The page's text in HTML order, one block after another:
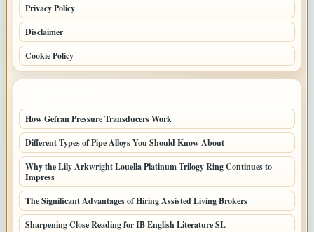
Privacy Policy
Disclaimer
Cookie Policy
How Gefran Pressure Transducers Work
Different Types of Pipe Alloys You Should Know About
Why the Lily Arkwright Louella Platinum Trilogy Ring Continues to
Impress
The Significant Advantages of Hiring Assisted Living Brokers
Sharpening Close Reading for IB English Literature SL